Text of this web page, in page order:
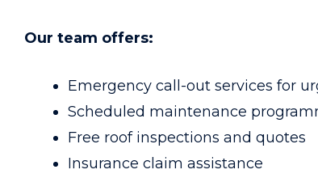
Our team offers:
Emergency call-out services for
Scheduled maintenance
Free roof inspections and quotes
Insurance claim assistance